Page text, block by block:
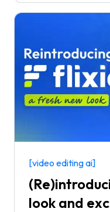
[video editing ai]
look and